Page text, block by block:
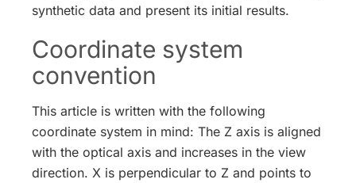
synthetic data and present its initial results.
Coordinate system
convention
This article is written with the following
coordinate system in mind: The Z axis is aligned
with the optical axis and increases in the view
direction. X is perpendicular to Z and points to